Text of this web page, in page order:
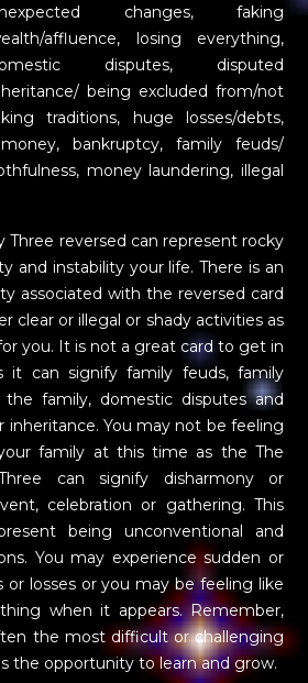
changes, faking
affluence, losing everything,
disputes, disputed
being excluded from/not
traditions, huge losses/debts,
bankruptcy, family feuds/
money laundering, illegal
Three reversed can represent rocky
and instability your life. There is an
associated with the reversed card
clear or illegal or shady activities as
you. It is not a great card to get in
it can signify family feuds, family
the family, domestic disputes and
inheritance. You may not be feeling
family at this time as the The
can signify disharmony or
celebration or gathering. This
being unconventional and
You may experience sudden or
or losses or you may be feeling like
when it appears. Remember,
the most difficult or challenging
the opportunity to learn and grow.